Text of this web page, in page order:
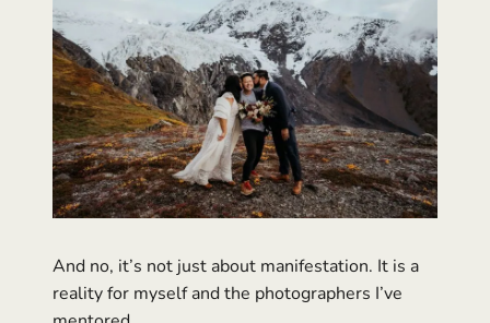
And no, it’s not just about manifestation. It is a
reality for myself and the photographers I’ve